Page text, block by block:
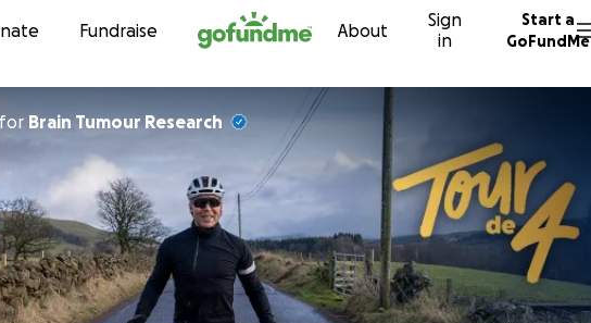
Skip to content
Fundraise About
Sign
in
Start a
GoFundMe
for Brain Tumour Research